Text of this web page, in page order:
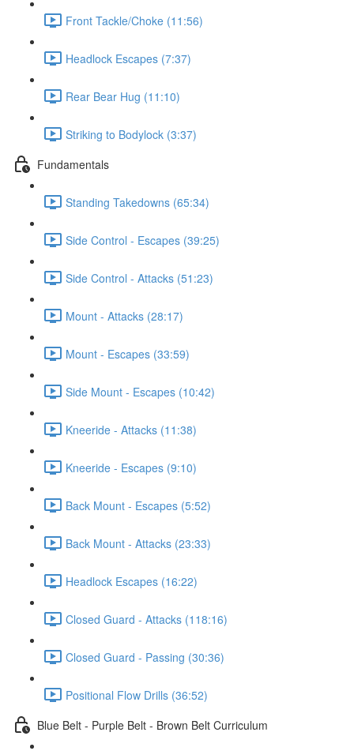
Front Tackle/Choke (11:56)
Headlock Escapes (7:37)
Rear Bear Hug (11:10)
Striking to Bodylock (3:37)
Fundamentals
Standing Takedowns (65:34)
Side Control - Escapes (39:25)
Side Control - Attacks (51:23)
Mount - Attacks (28:17)
Mount - Escapes (33:59)
Side Mount - Escapes (10:42)
Kneeride - Attacks (11:38)
Kneeride - Escapes (9:10)
Back Mount - Escapes (5:52)
Back Mount - Attacks (23:33)
Headlock Escapes (16:22)
Closed Guard - Attacks (118:16)
Closed Guard - Passing (30:36)
Positional Flow Drills (36:52)
Blue Belt - Purple Belt - Brown Belt Curriculum